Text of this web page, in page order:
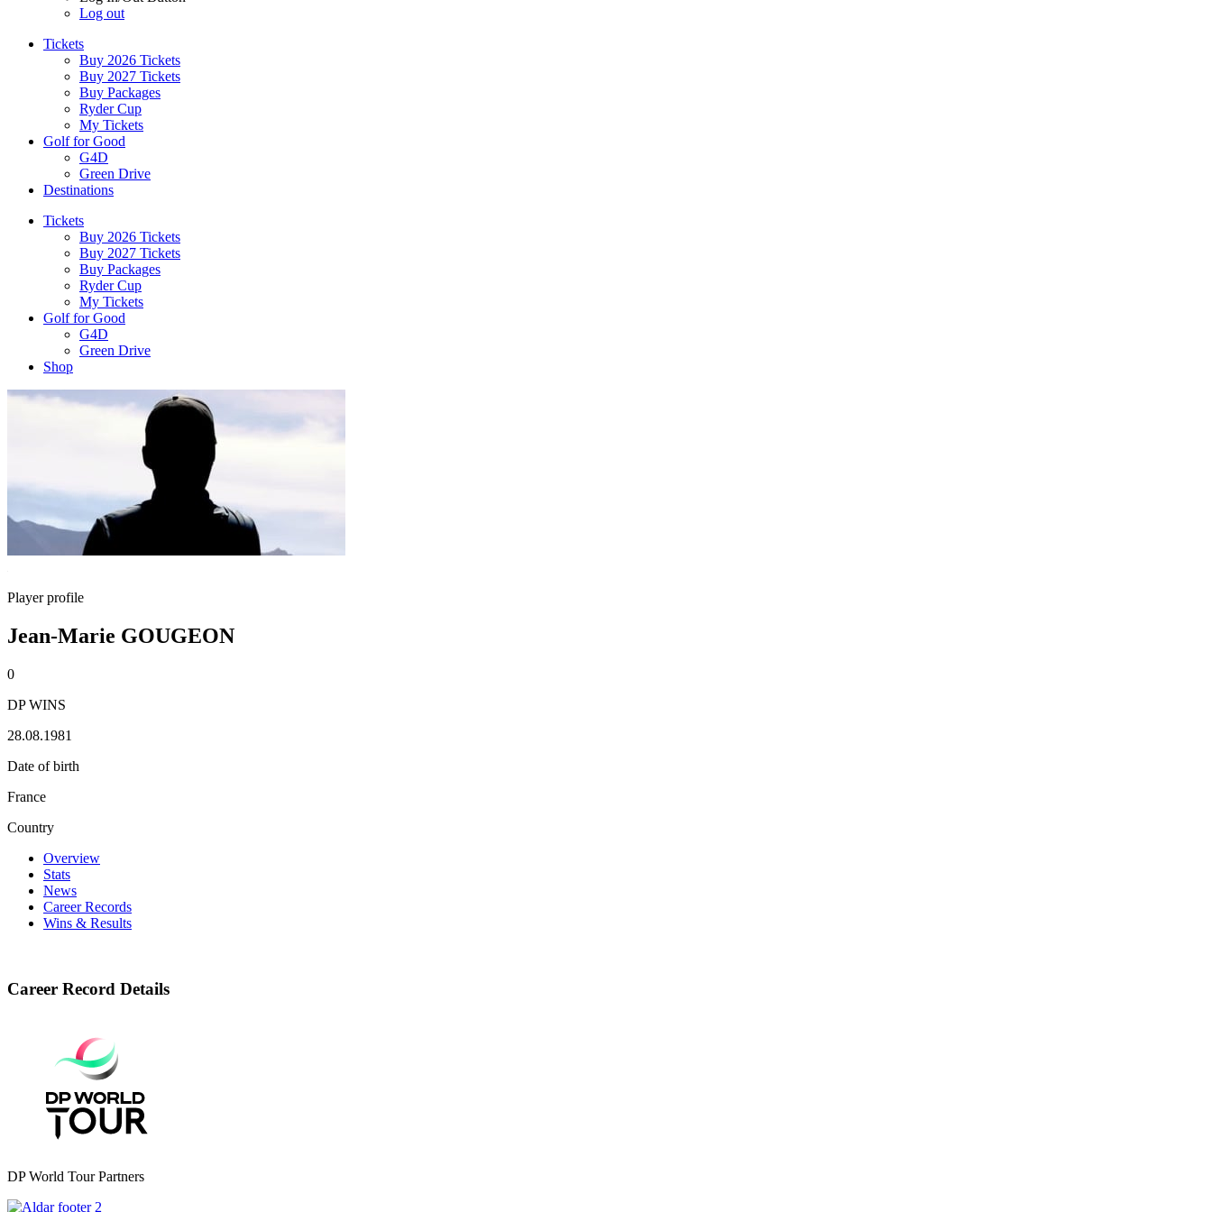
Log out
Tickets
Buy 2026 Tickets
Buy 2027 Tickets
Buy Packages
Ryder Cup
My Tickets
Golf for Good
G4D
Green Drive
Destinations
Tickets
Buy 2026 Tickets
Buy 2027 Tickets
Buy Packages
Ryder Cup
My Tickets
Golf for Good
G4D
Green Drive
Shop
Player profile
Jean-Marie GOUGEON
0
DP WINS
28.08.1981
Date of birth
France
Country
Overview
Stats
News
Career Records
Wins & Results
Career Record Details
DP World Tour Partners